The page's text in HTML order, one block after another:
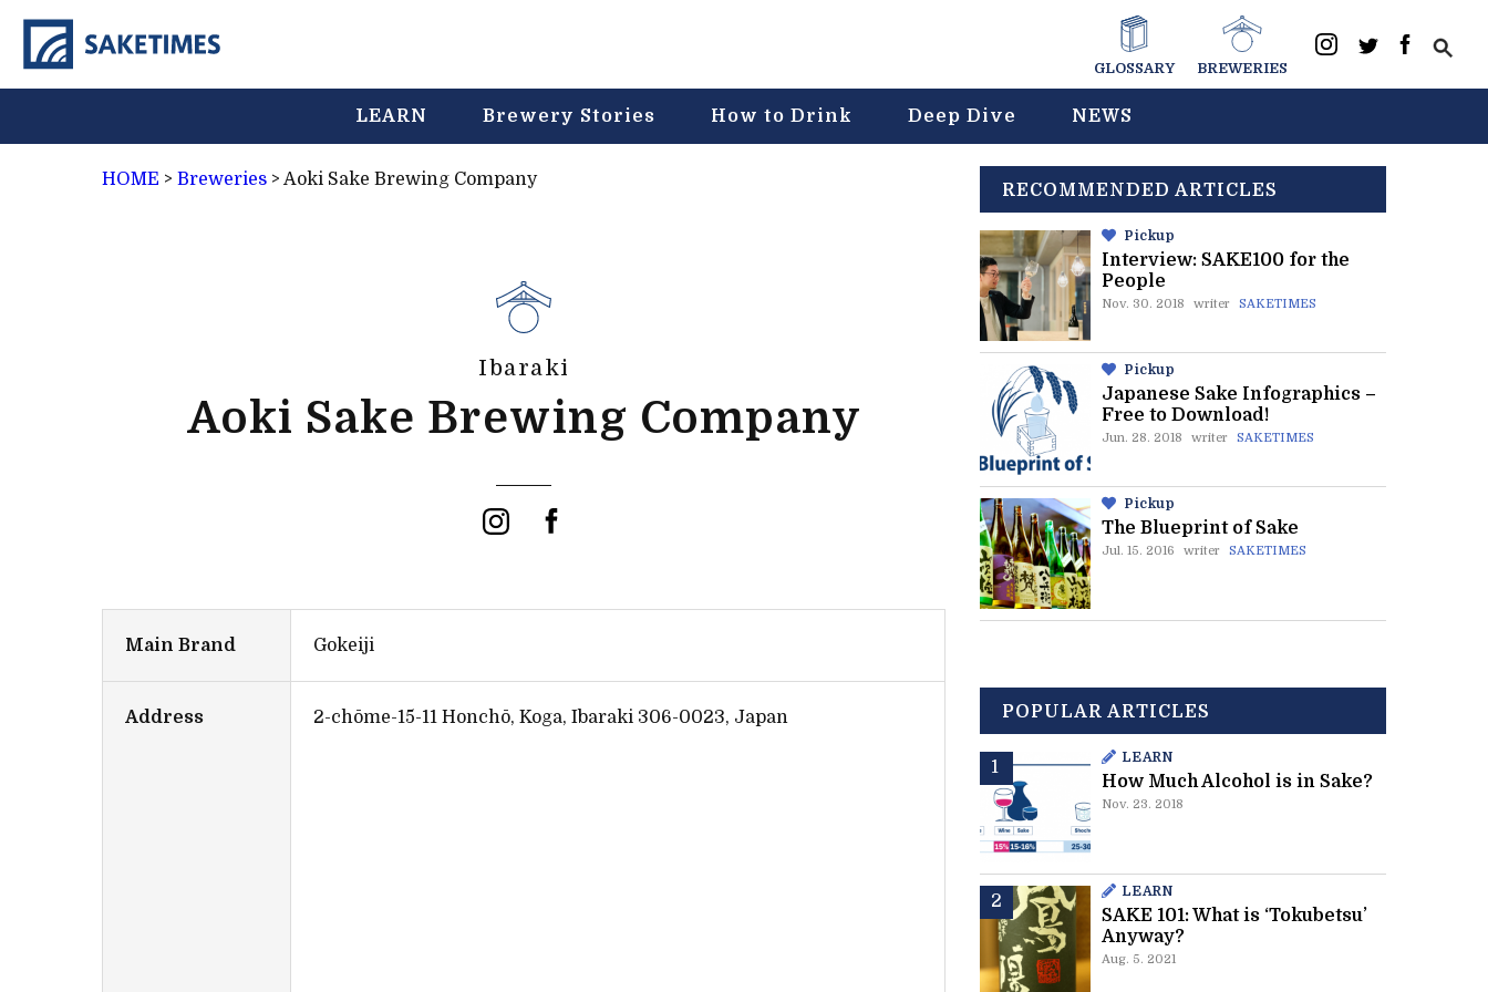
GLOSSARY BREWERIES
LEARN Brewery Stories How to Drink Deep Dive NEWS
HOME > Breweries > Aoki Sake Brewing Company
Ibaraki
Aoki Sake Brewing Company
Main Brand Gokeiji
Address 2-chōme-15-11 Honchō, Koga, Ibaraki 306-0023, Japan
RECOMMENDED ARTICLES
Pickup
Interview: SAKE100 for the
People
Nov. 30. 2018 writer SAKETIMES
Pickup
Japanese Sake Infographics –
Free to Download!
Jun. 28. 2018 writer SAKETIMES
Pickup
The Blueprint of Sake
Jul. 15. 2016 writer SAKETIMES
POPULAR ARTICLES
LEARN
How Much Alcohol is in Sake?
Nov. 23. 2018
LEARN
SAKE 101: What is ‘Tokubetsu’
Anyway?
Aug. 5. 2021